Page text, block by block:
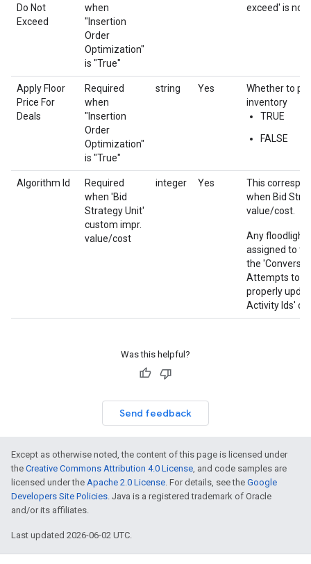
Do Not
Exceed
when
"Insertion
Order
Optimization"
is "True"
exceed' is not
Apply Floor
Price For
Deals
Required
when
"Insertion
Order
Optimization"
is "True"
string Yes
Whether to
inventory
TRUE
FALSE
Algorithm Id
Required
when 'Bid
Strategy Unit'
custom impr.
value/cost
integer Yes
This
when Bid
value/cost.
Any floodlight
assigned to
the
Attempts to
properly
Activity Ids'
Was this helpful?
Send feedback
Except as otherwise noted, the content of this page is licensed under
the Creative Commons Attribution 4.0 License, and code samples are
licensed under the Apache 2.0 License. For details, see the Google
Developers Site Policies. Java is a registered trademark of Oracle
and/or its affiliates.
Last updated 2026-06-02 UTC.